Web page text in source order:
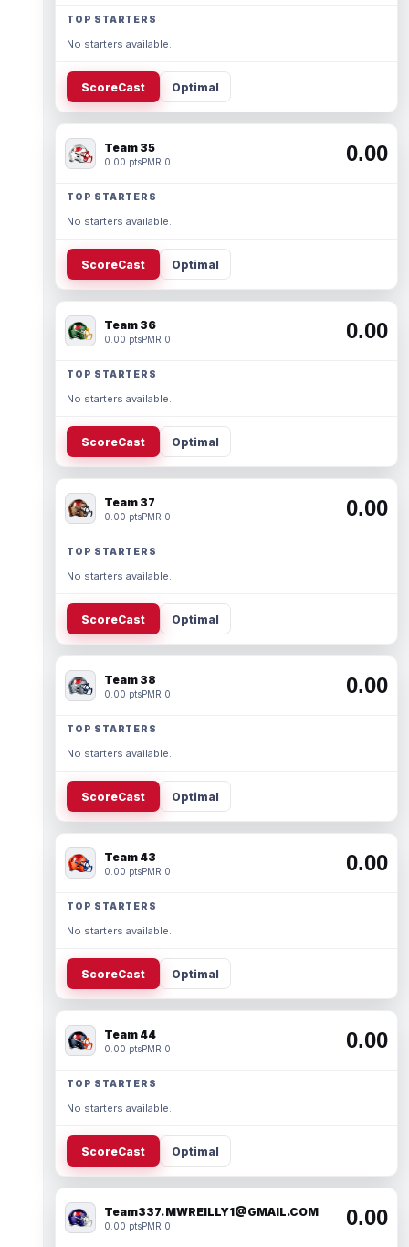
TOP STARTERS
No starters available.
ScoreCast Optimal
Team 35
0.00 ptsPMR 0 0.00
TOP STARTERS
No starters available.
ScoreCast Optimal
Team 36
0.00 ptsPMR 0 0.00
TOP STARTERS
No starters available.
ScoreCast Optimal
Team 37
0.00 ptsPMR 0 0.00
TOP STARTERS
No starters available.
ScoreCast Optimal
Team 38
0.00 ptsPMR 0 0.00
TOP STARTERS
No starters available.
ScoreCast Optimal
Team 43
0.00 ptsPMR 0 0.00
TOP STARTERS
No starters available.
ScoreCast Optimal
Team 44
0.00 ptsPMR 0 0.00
TOP STARTERS
No starters available.
ScoreCast Optimal
Team337. MWREILLY1@GMAIL.COM
0.00 ptsPMR 0 0.00